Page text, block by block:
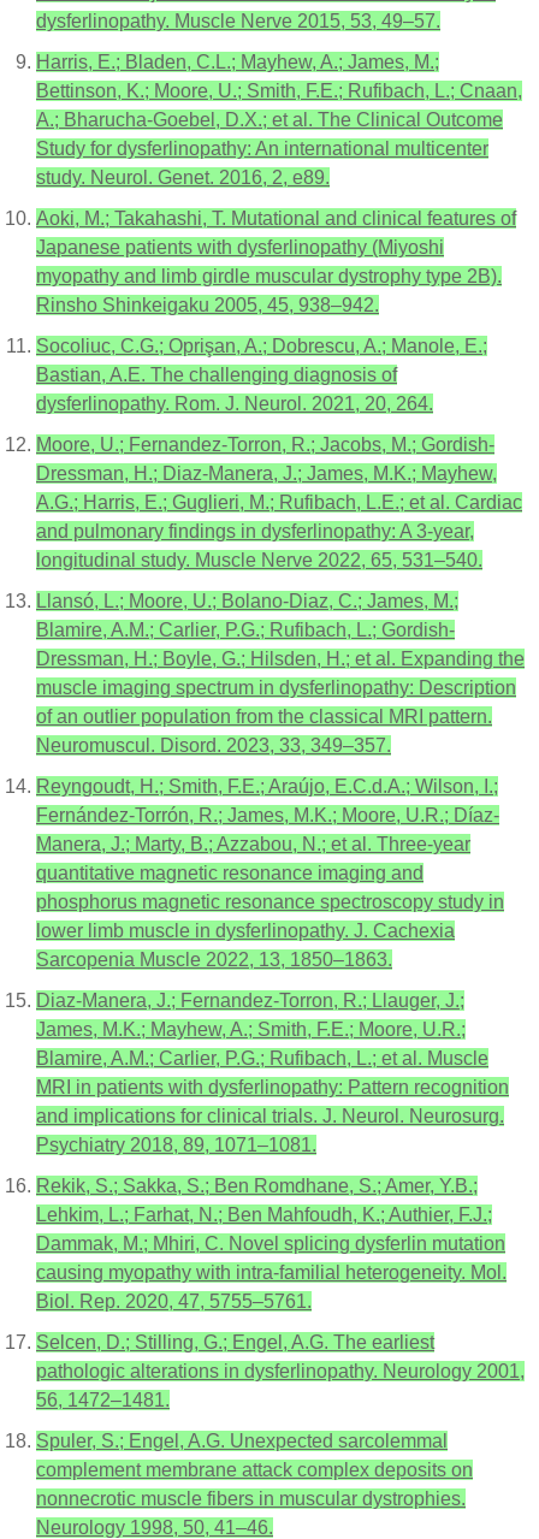
dysferlinopathy. Muscle Nerve 2015, 53, 49–57.
Harris, E.; Bladen, C.L.; Mayhew, A.; James, M.;
Bettinson, K.; Moore, U.; Smith, F.E.; Rufibach, L.; Cnaan,
A.; Bharucha-Goebel, D.X.; et al. The Clinical Outcome
Study for dysferlinopathy: An international multicenter
study. Neurol. Genet. 2016, 2, e89.
Aoki, M.; Takahashi, T. Mutational and clinical features of
Japanese patients with dysferlinopathy (Miyoshi
myopathy and limb girdle muscular dystrophy type 2B).
Rinsho Shinkeigaku 2005, 45, 938–942.
Socoliuc, C.G.; Oprişan, A.; Dobrescu, A.; Manole, E.;
Bastian, A.E. The challenging diagnosis of
dysferlinopathy. Rom. J. Neurol. 2021, 20, 264.
Moore, U.; Fernandez-Torron, R.; Jacobs, M.; Gordish-
Dressman, H.; Diaz-Manera, J.; James, M.K.; Mayhew,
A.G.; Harris, E.; Guglieri, M.; Rufibach, L.E.; et al. Cardiac
and pulmonary findings in dysferlinopathy: A 3-year,
longitudinal study. Muscle Nerve 2022, 65, 531–540.
Llansó, L.; Moore, U.; Bolano-Diaz, C.; James, M.;
Blamire, A.M.; Carlier, P.G.; Rufibach, L.; Gordish-
Dressman, H.; Boyle, G.; Hilsden, H.; et al. Expanding the
muscle imaging spectrum in dysferlinopathy: Description
of an outlier population from the classical MRI pattern.
Neuromuscul. Disord. 2023, 33, 349–357.
Reyngoudt, H.; Smith, F.E.; Araújo, E.C.d.A.; Wilson, I.;
Fernández-Torrón, R.; James, M.K.; Moore, U.R.; Díaz-
Manera, J.; Marty, B.; Azzabou, N.; et al. Three-year
quantitative magnetic resonance imaging and
phosphorus magnetic resonance spectroscopy study in
lower limb muscle in dysferlinopathy. J. Cachexia
Sarcopenia Muscle 2022, 13, 1850–1863.
Diaz-Manera, J.; Fernandez-Torron, R.; Llauger, J.;
James, M.K.; Mayhew, A.; Smith, F.E.; Moore, U.R.;
Blamire, A.M.; Carlier, P.G.; Rufibach, L.; et al. Muscle
MRI in patients with dysferlinopathy: Pattern recognition
and implications for clinical trials. J. Neurol. Neurosurg.
Psychiatry 2018, 89, 1071–1081.
Rekik, S.; Sakka, S.; Ben Romdhane, S.; Amer, Y.B.;
Lehkim, L.; Farhat, N.; Ben Mahfoudh, K.; Authier, F.J.;
Dammak, M.; Mhiri, C. Novel splicing dysferlin mutation
causing myopathy with intra-familial heterogeneity. Mol.
Biol. Rep. 2020, 47, 5755–5761.
Selcen, D.; Stilling, G.; Engel, A.G. The earliest
pathologic alterations in dysferlinopathy. Neurology 2001,
56, 1472–1481.
Spuler, S.; Engel, A.G. Unexpected sarcolemmal
complement membrane attack complex deposits on
nonnecrotic muscle fibers in muscular dystrophies.
Neurology 1998, 50, 41–46.